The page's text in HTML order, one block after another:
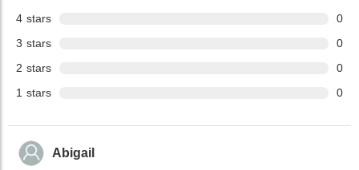
4 stars
0
3 stars
0
2 stars
0
1 stars 0
Abigail